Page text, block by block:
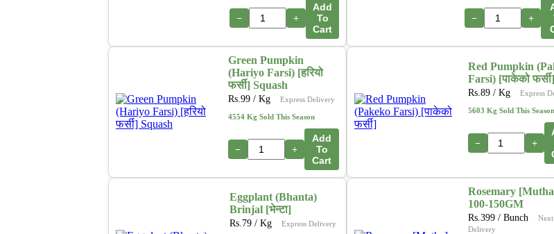
− +
Add
To
Cart
− +
Green Pumpkin
(Hariyo Farsi) [हरियो
फर्सी] Squash
Rs.99 / Kg Express Delivery
4554 Kg Sold This Season
− +
Add
To
Cart
Red Pumpkin
Farsi) [पाकेको फर्सी]
Rs. 89/ Kg Express
5603 Kg Sold This Season
− +
Eggplant (Bhanta)
Brinjal [भेन्टा]
Rs. 79 / Kg Express Delivery
Rosemary
100-150GM
Rs. 399 / Bunch
Delivery